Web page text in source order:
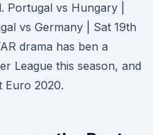
Portugal vs Hungary |
vs Germany | Sat 19th
drama has ben a
League this season, and
Euro 2020.